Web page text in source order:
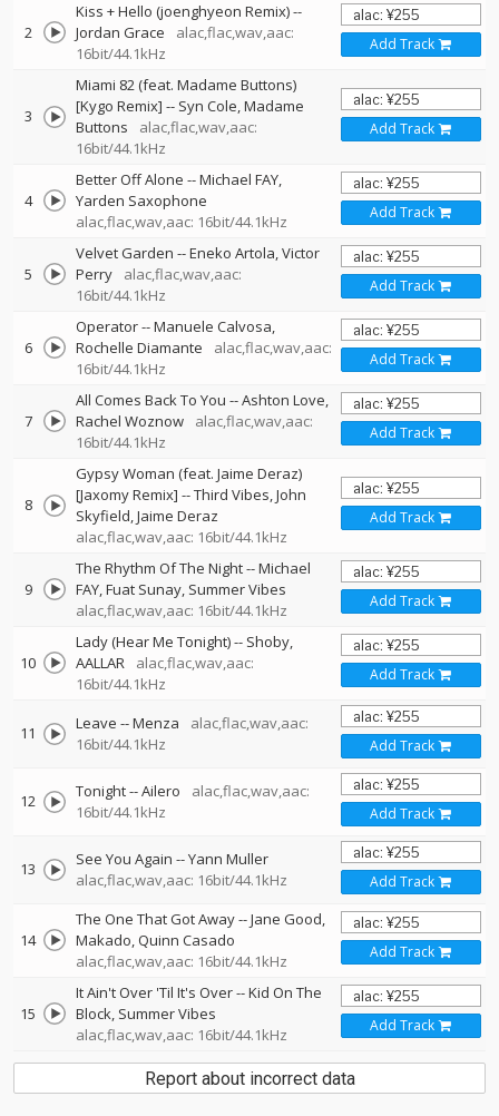
2
Kiss + Hello (joenghyeon Remix)--
Jordan Grace
alac,flac,wav,aac:
16bit/44.1kHz
Add Track
3
Miami 82 (feat. Madame Buttons)
[Kygo Remix] -- Syn Cole Madame
Buttons
alac,flac,wav,aac:
16bit/44.1kHz
Add Track
4
Better Off Alone --Michael FAY
Yarden Saxophone
alac,flac,wav,aac: 16bit/44.1kHz
Add Track
5
Velvet Garden --Eneko Artola Victor
Perry
alac,flac,wav,aac:
16bit/44.1kHz
Add Track
6
Operator--Manuele Calvosa
Rochelle Diamante
alac,flac,wav,aac:
16bit/44.1kHz
Add Track
7
All Comes Back To You --Ashton Love
Rachel Woznow
alac,flac,wav,aac:
16bit/44.1kHz
Add Track
8
Gypsy Woman (feat. Jaime Deraz)
[Jaxomy Remix] --Third Vibes John
Skyfield Jaime Deraz
alac,flac,wav,aac: 16bit/44.1kHz
Add Track
9
The Rhythm Of The Night--Michael
FAY Fuat Sunay Summer Vibes
alac,flac,wav,aac: 16bit/44.1kHz
Add Track
10
Lady (Hear Me Tonight)-- Shoby
AALLAR
alac,flac,wav,aac:
16bit/44.1kHz
Add Track
11 Leave --Menza
alac,flac,wav,aac:
16bit/44.1kHz
Add Track
12 Tonight--Ailero
alac,flac,wav,aac:
16bit/44.1kHz
Add Track
13 See You Again --Yann Muller
alac,flac,wav,aac: 16bit/44.1kHz
Add Track
14
The One That Got Away--Jane Good
Makado Quinn Casado
alac,flac,wav,aac: 16bit/44.1kHz
Add Track
15
It Ain't Over 'Til It's Over--Kid On The
Block Summer Vibes
alac,flac,wav,aac: 16bit/44.1kHz
Add Track
Report about incorrect data